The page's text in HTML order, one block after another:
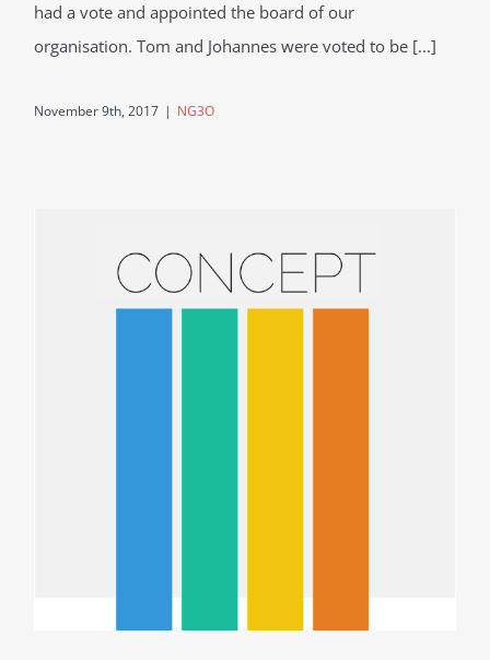
had a vote and appointed the board of our
organisation. Tom and Johannes were voted to be [...]
November 9th, 2017 | NG3O